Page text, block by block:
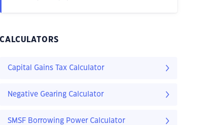
CALCULATORS
Capital Gains Tax Calculator
Negative Gearing Calculator
SMSF Borrowing Power Calculator